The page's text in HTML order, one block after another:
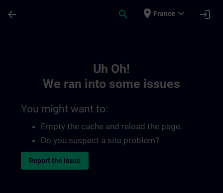
arrow_back search place France expand_more login
Uh Oh!
We ran into some issues
You might want to:
Empty the cache and reload the page.
Do you suspect a site problem?
Report the issue